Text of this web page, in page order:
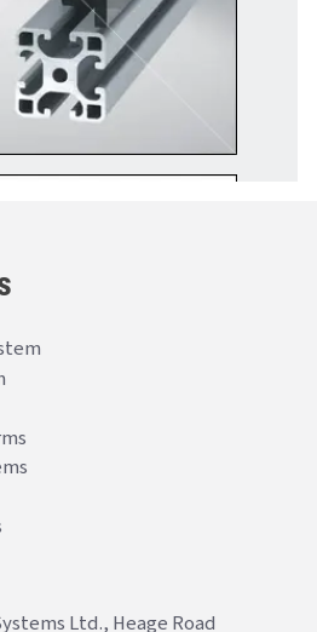
Ltd., Heage Road